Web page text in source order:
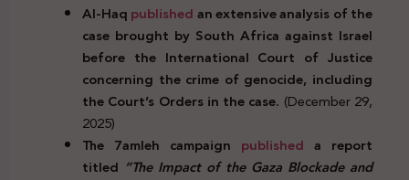
Al-Haqpublishedan extensive analysis of the
case brought by South Africa against Israel
before the International Court of Justice
concerning the crime of genocide, including
the Court’s Orders in the case. (December 29,
2025)
The 7amleh campaign published a report
titled “The Impact of the Gaza Blockade and